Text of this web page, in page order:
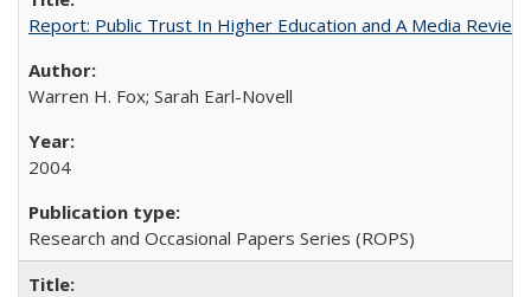
Report: Public Trust In Higher Education and A Media
Warren H. Fox; Sarah Earl-Novell
2004
Research and Occasional Papers Series (ROPS)